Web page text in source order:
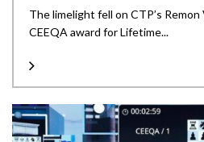
The limelight fell on CTP’s Remon
CEEQA award for Lifetime...